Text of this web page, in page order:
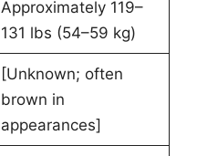
Approximately 119–
131 lbs (54–59 kg)
[Unknown; often
brown in
appearances]